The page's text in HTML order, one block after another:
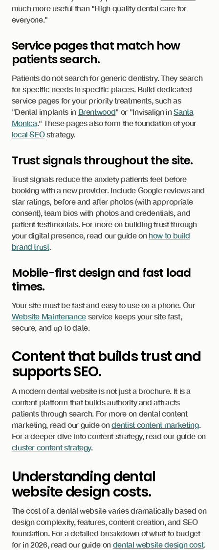
much more useful than "High quality dental care for
everyone."
Service pages that match how
patients search.
Patients do not search for generic dentistry. They search
for specific needs in specific places. Build dedicated
service pages for your priority treatments, such as
"Dental implants in Brentwood" or "Invisalign inSanta
Monica." These pages also form the foundation of your
local SEOstrategy.
Trust signals throughout the site.
Trust signals reduce the anxiety patients feel before
booking with a new provider. Include Google reviews and
star ratings, before and after photos (with appropriate
consent), team bios with photos and credentials, and
patient testimonials. For more on building trust through
your digital presence, read our guide on how to build
brand trust.
Mobile-first design and fast load
times.
Your site must be fast and easy to use on a phone. Our
Website Maintenanceservice keeps your site fast,
secure, and up to date.
Content that builds trust and
supports SEO.
A modern dental website is not just a brochure. It is a
content platform that builds authority and attracts
patients through search. For more on dental content
marketing, read our guide ondentist content marketing.
For a deeper dive into content strategy, read our guide on
cluster content strategy.
Understanding dental
website design costs.
The cost of a dental website varies dramatically based on
design complexity, features, content creation, and SEO
foundation. For a detailed breakdown of what to budget
for in 2026, read our guide on dental website design cost.